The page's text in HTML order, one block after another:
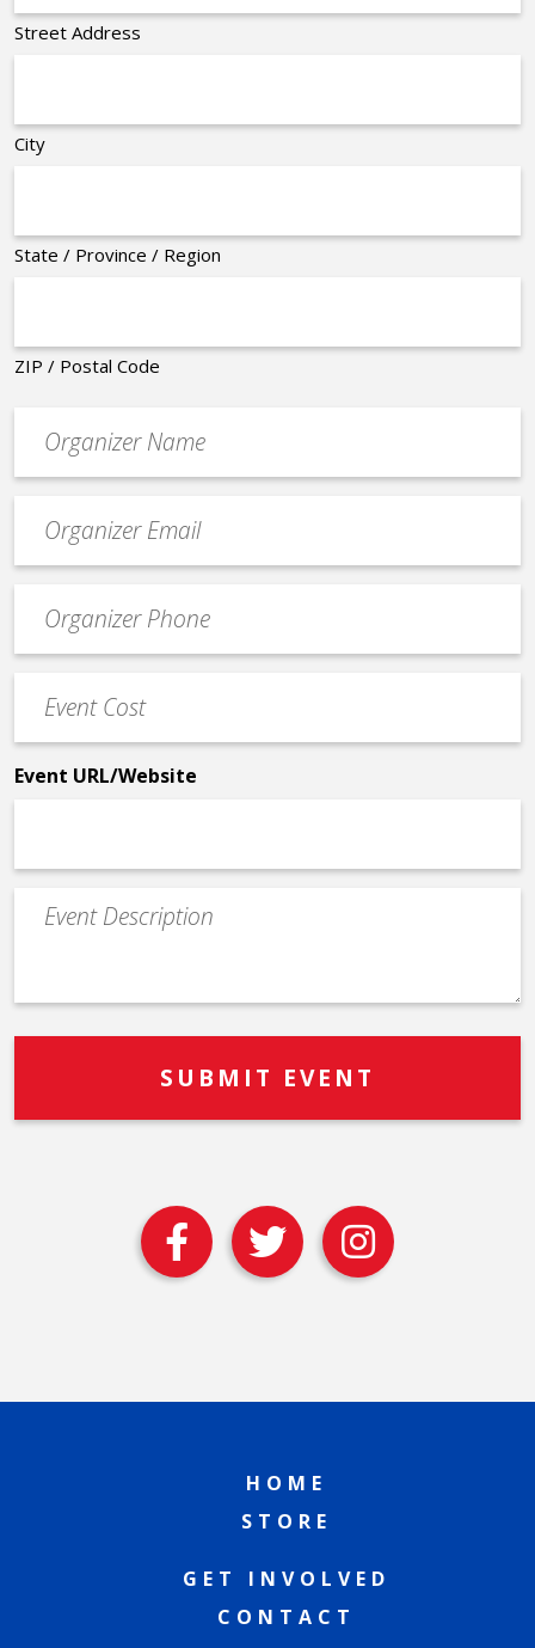
Street Address
City
State / Province / Region
ZIP / Postal Code
contact
email
Contact
Phone
Cost
*
Event URL/Website
Event
Description
HOME
STORE
GET INVOLVED
CONTACT